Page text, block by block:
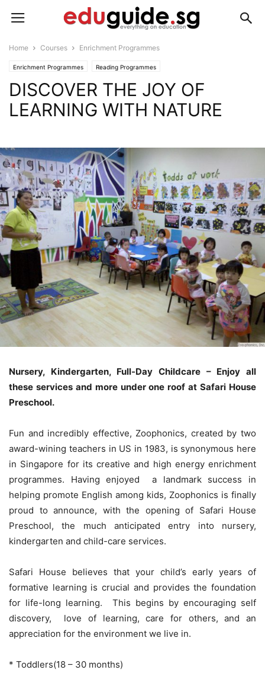
Home Courses Enrichment Programmes
Enrichment Programmes Reading Programmes
DISCOVER THE JOY OF
LEARNING WITH NATURE
Nursery, Kindergarten, Full-Day Childcare – Enjoy all
these services and more under one roof at Safari House
Preschool.
Fun and incredibly effective, Zoophonics, created by two
award-wining teachers in US in 1983, is synonymous here
in Singapore for its creative and high energy enrichment
programmes. Having enjoyed a landmark success in
helping promote English among kids, Zoophonics is finally
proud to announce, with the opening of Safari House
Preschool, the much anticipated entry into nursery,
kindergarten and child-care services.
Safari House believes that your child’s early years of
formative learning is crucial and provides the foundation
for life-long learning. This begins by encouraging self
discovery, love of learning, care for others, and an
appreciation for the environment we live in.
* Toddlers(18 – 30 months)